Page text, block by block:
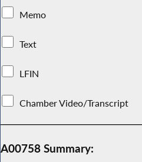
Memo
Text
LFIN
Chamber Video/Transcript
A00758 Summary: